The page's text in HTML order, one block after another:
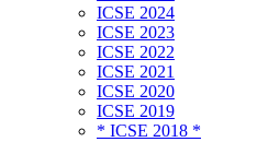
ICSE 2024
ICSE 2023
ICSE 2022
ICSE 2021
ICSE 2020
ICSE 2019
* ICSE 2018 *